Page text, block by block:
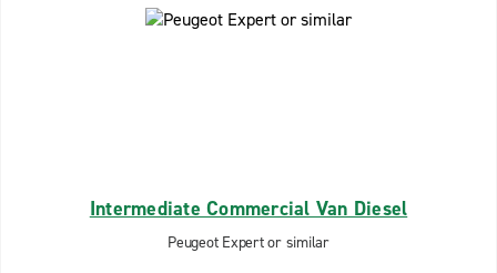
Intermediate Commercial Van Diesel
Peugeot Expert or similar